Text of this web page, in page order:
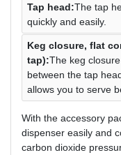
Tap head:The tap
quickly and easily.
Keg closure, flat
tap):The keg
between the tap
allows you to serve
With the accessory
dispenser easily and
carbon dioxide